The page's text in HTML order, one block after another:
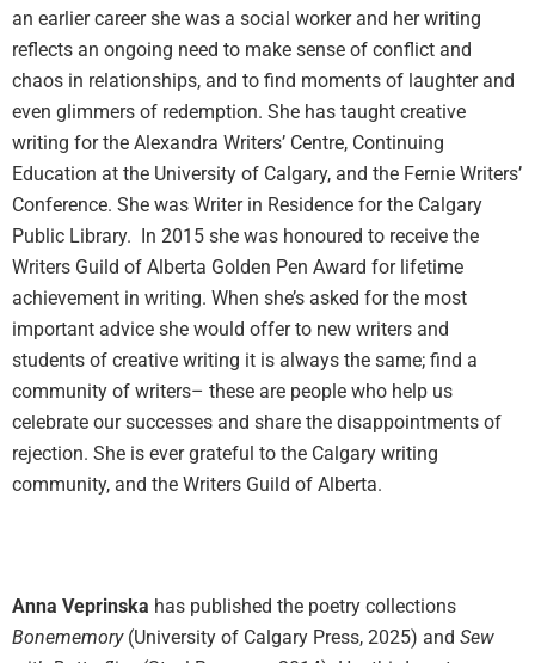
an earlier career she was a social worker and her writing
reflects an ongoing need to make sense of conflict and
chaos in relationships, and to find moments of laughter and
even glimmers of redemption. She has taught creative
writing for the Alexandra Writers’ Centre, Continuing
Education at the University of Calgary, and the Fernie Writers’
Conference. She was Writer in Residence for the Calgary
Public Library. In 2015 she was honoured to receive the
Writers Guild of Alberta Golden Pen Award for lifetime
achievement in writing. When she’s asked for the most
important advice she would offer to new writers and
students of creative writing it is always the same; find a
community of writers– these are people who help us
celebrate our successes and share the disappointments of
rejection. She is ever grateful to the Calgary writing
community, and the Writers Guild of Alberta.
Anna Veprinska has published the poetry collections
Bonememory(University of Calgary Press, 2025) and Sew